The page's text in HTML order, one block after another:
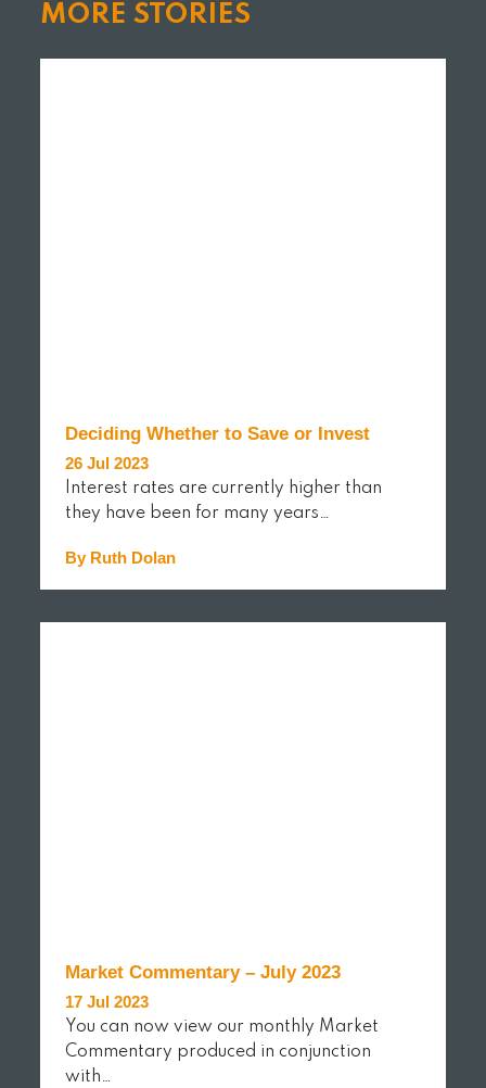
MORE STORIES
Deciding Whether to Save or Invest
26 Jul 2023
Interest rates are currently higher than
they have been for many years…
By Ruth Dolan
READ MORE
Market Commentary – July 2023
17 Jul 2023
You can now view our monthly Market
Commentary produced in conjunction
with…